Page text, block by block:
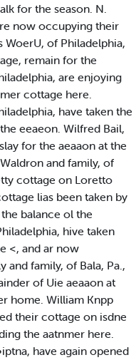
for the season. N.
now occupying their
WoerU, of Philadelphia,
remain for the
are enjoying
cottage here.
have taken the
eeaeon. Wilfred Bail,
for the aeaaon at the
and family, of
cottage on Loretto
lias been taken by
balance ol the
hive taken
<, and ar now
and family, of Bala, Pa.,
of Uie aeaaon at
home. William Knpp
their cottage on isdne
the aatnmer here.
have again opened